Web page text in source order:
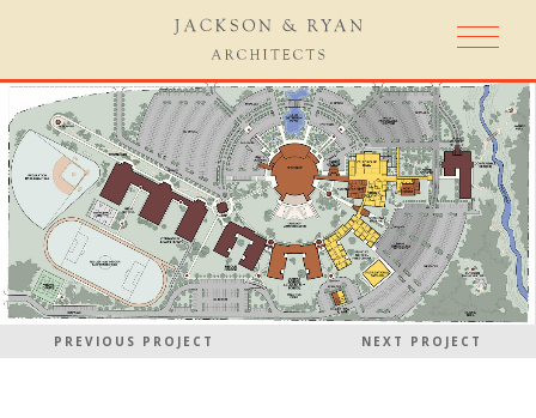
PREVIOUS PROJECT NEXT PROJECT